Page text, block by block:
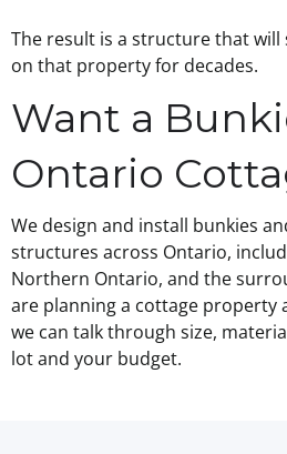
The result is a structure that
on that property for decades.
Want a
Ontario
We design and install bunkies
structures across Ontario,
Northern Ontario, and the
are planning a cottage property
we can talk through size,
lot and your budget.